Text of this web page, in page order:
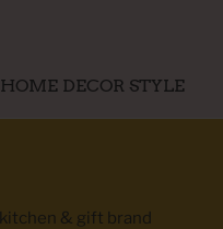
DECOR STYLE
& gift brand